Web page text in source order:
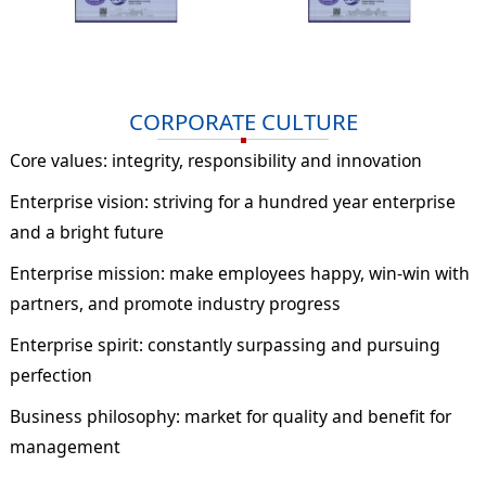
CORPORATE CULTURE
Core values: integrity, responsibility and innovation
Enterprise vision: striving for a hundred year enterprise
and a bright future
Enterprise mission: make employees happy, win-win with
partners, and promote industry progress
Enterprise spirit: constantly surpassing and pursuing
perfection
Business philosophy: market for quality and benefit for
management